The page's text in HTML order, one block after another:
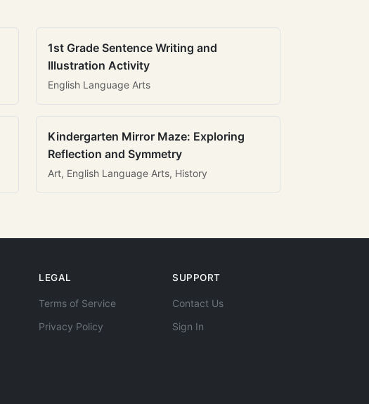
1st Grade Sentence Writing and
Illustration Activity
English Language Arts
Kindergarten Mirror Maze: Exploring
Reflection and Symmetry
Art, English Language Arts, History
LEGAL
Terms of Service
Privacy Policy
SUPPORT
Contact Us
Sign In